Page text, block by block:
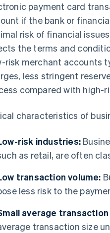
payment card
if the bank or
risk of financial
the terms and
risk merchant accounts
less stringent
compared with high-
characteristics of
risk industries:
as retail, are often
transaction volume:
less risk to the
average
transaction size